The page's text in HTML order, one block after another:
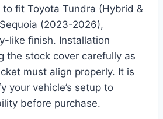
fit Toyota Tundra (Hybrid &
(2023-2026),
like finish. Installation
the stock cover carefully as
must align properly. It is
your vehicle’s setup to
before purchase.